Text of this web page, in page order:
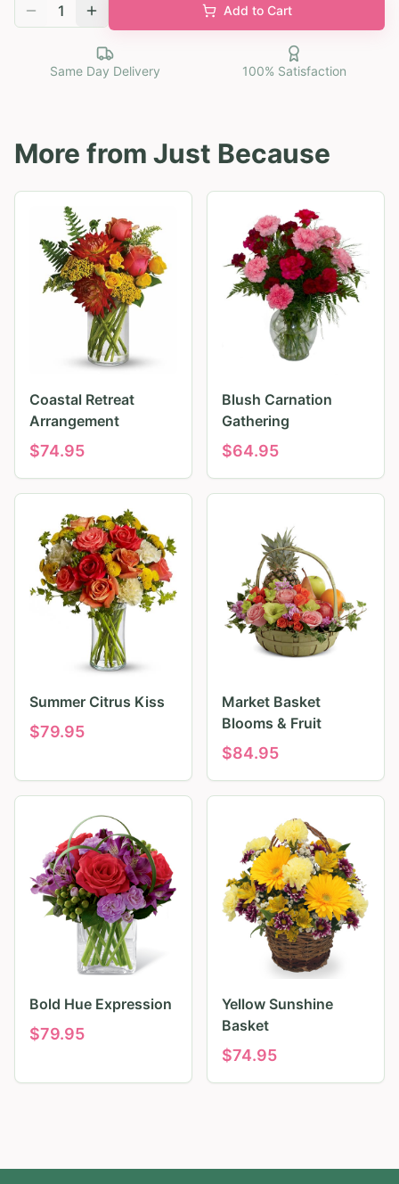
1 Add to Cart
Same Day Delivery 100% Satisfaction
More from Just Because
Coastal Retreat
Arrangement
$74.95
Blush Carnation
Gathering
$64.95
Summer Citrus Kiss
$79.95
Market Basket
Blooms & Fruit
$84.95
Bold Hue Expression
$79.95
Yellow Sunshine
Basket
$74.95